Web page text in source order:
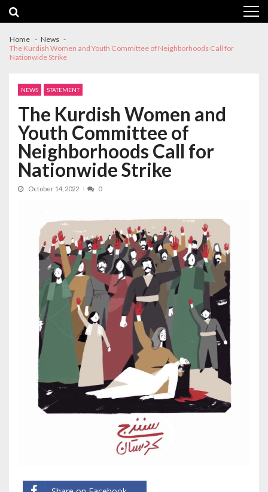
navigation
content
Home
News
The Kurdish Women and Youth Committee of Neighborhoods Call for
Nationwide Strike
NEWS STATEMENT
The Kurdish Women and
Youth Committee of
Neighborhoods Call for
Nationwide Strike
October 14, 2022 0